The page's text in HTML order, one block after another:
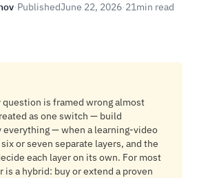
·PublishedJune 22, 2026·21min read
is framed wrong almost
as one switch — build
everything — when a learning-video
or seven separate layers, and the
each layer on its own. For most
is a hybrid: buy or extend a proven